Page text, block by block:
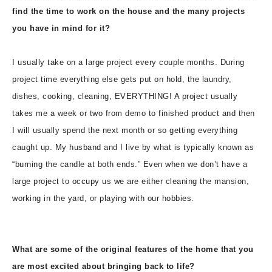
find the time to work on the house and the many projects
you have in mind for it?
I usually take on a large project every couple months. During
project time everything else gets put on hold, the laundry,
dishes, cooking, cleaning, EVERYTHING! A project usually
takes me a week or two from demo to finished product and then
I will usually spend the next month or so getting everything
caught up. My husband and I live by what is typically known as
“burning the candle at both ends.” Even when we don’t have a
large project to occupy us we are either cleaning the mansion,
working in the yard, or playing with our hobbies.
What are some of the original features of the home that you
are most excited about bringing back to life?